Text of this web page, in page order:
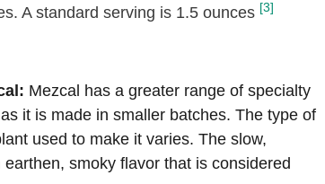
A standard serving is 1.5 ounces [3]
Mezcal has a greater range of specialty
it is made in smaller batches. The type of
used to make it varies. The slow,
smoky flavor that is considered